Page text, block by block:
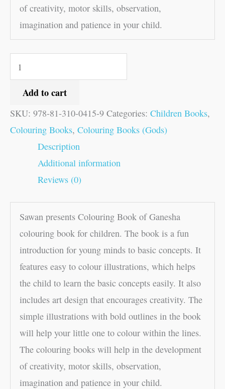
of creativity, motor skills, observation,
imagination and patience in your child.
Add to cart
SKU: 978-81-310-0415-9 Categories: Children Books,
Colouring Books, Colouring Books (Gods)
Description
Additional information
Reviews (0)
Sawan presents Colouring Book of Ganesha
colouring book for children. The book is a fun
introduction for young minds to basic concepts. It
features easy to colour illustrations, which helps
the child to learn the basic concepts easily. It also
includes art design that encourages creativity. The
simple illustrations with bold outlines in the book
will help your little one to colour within the lines.
The colouring books will help in the development
of creativity, motor skills, observation,
imagination and patience in your child.